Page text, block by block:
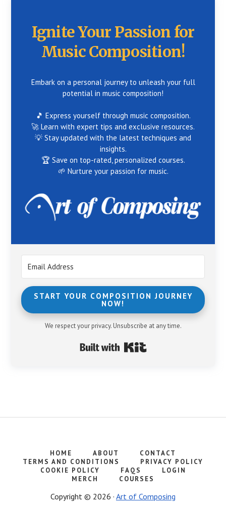
Ignite Your Passion for
Music Composition!
Embark on a personal journey to unleash your full
potential in music composition!
🎵 Express yourself through music composition.
🚀 Learn with expert tips and exclusive resources.
💡 Stay updated with the latest techniques and
insights.
🏆 Save on top-rated, personalized courses.
🌱 Nurture your passion for music.
START YOUR COMPOSITION JOURNEY
NOW!
We respect your privacy. Unsubscribe at any time.
HOME ABOUT
CONTACT
TERMS AND CONDITIONS
PRIVACY POLICY
COOKIE POLICY
FAQS
LOGIN
MERCH
COURSES
Copyright © 2026 · Art of Composing